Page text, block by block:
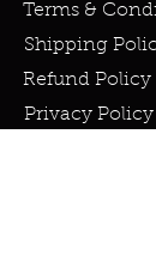
Terms &
Shipping
Refund Policy
Privacy Policy